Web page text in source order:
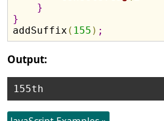
}
}
addSuffix ( 155 ) ;
Output: